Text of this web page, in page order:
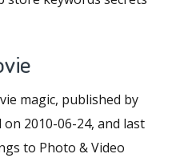
magic, published by
2010-06-24, and last
to Photo & Video